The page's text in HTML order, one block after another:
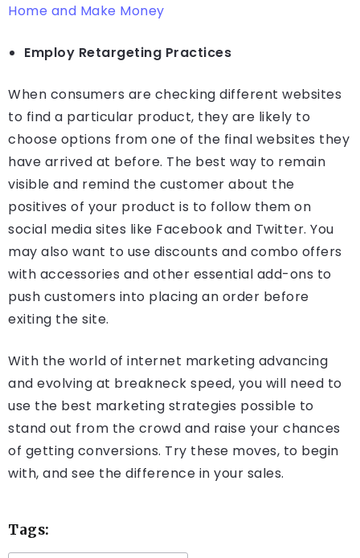
Home and Make Money
Employ Retargeting Practices
When consumers are checking different websites
to find a particular product, they are likely to
choose options from one of the final websites they
have arrived at before. The best way to remain
visible and remind the customer about the
positives of your product is to follow them on
social media sites like Facebook and Twitter. You
may also want to use discounts and combo offers
with accessories and other essential add-ons to
push customers into placing an order before
exiting the site.
With the world of internet marketing advancing
and evolving at breakneck speed, you will need to
use the best marketing strategies possible to
stand out from the crowd and raise your chances
of getting conversions. Try these moves, to begin
with, and see the difference in your sales.
Tags: